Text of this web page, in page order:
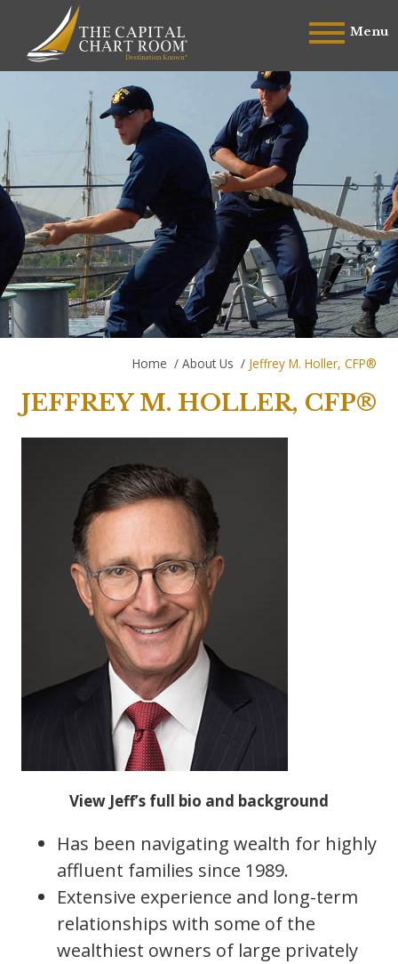
Menu
Home / About Us / Jeffrey M. Holler, CFP®
JEFFREY M. HOLLER, CFP®
View Jeff’s full bio and background
Has been navigating wealth for highly
affluent families since 1989.
Extensive experience and long-term
relationships with some of the
wealthiest owners of large privately